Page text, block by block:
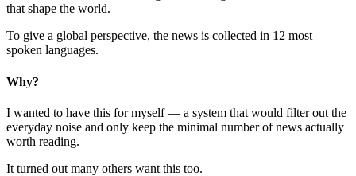
that shape the world.
To give a global perspective, the news is collected in 12 most
spoken languages.
Why?
I wanted to have this for myself — a system that would filter out the
everyday noise and only keep the minimal number of news actually
worth reading.
It turned out many others want this too.